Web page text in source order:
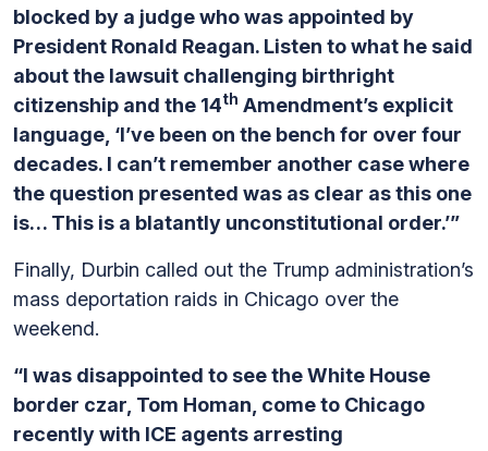
blocked by a judge who was appointed by
President Ronald Reagan. Listen to what he said
about the lawsuit challenging birthright
citizenship and the 14th Amendment’s explicit
language, ‘I’ve been on the bench for over four
decades. I can’t remember another case where
the question presented was as clear as this one
is… This is a blatantly unconstitutional order.’”
Finally, Durbin called out the Trump administration’s
mass deportation raids in Chicago over the
weekend.
“I was disappointed to see the White House
border czar, Tom Homan, come to Chicago
recently with ICE agents arresting